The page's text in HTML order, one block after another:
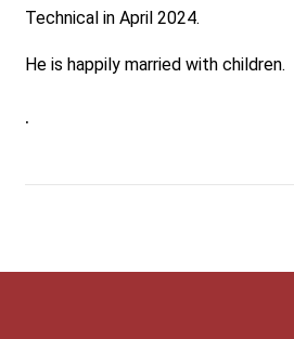
Technical in April 2024.
He is happily married with children.
.